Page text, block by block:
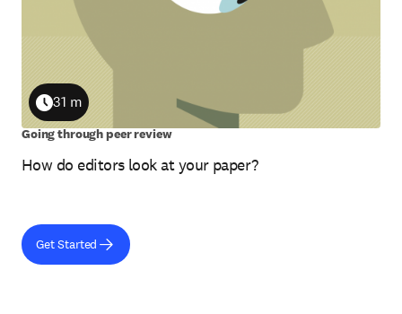
How do editors look at your paper?
Duration
31 m
Going through peer review
Get Started